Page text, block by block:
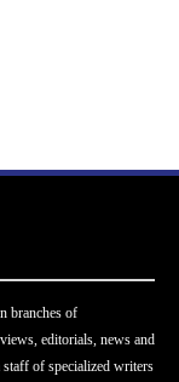
branches of
editorials, news and
of specialized writers